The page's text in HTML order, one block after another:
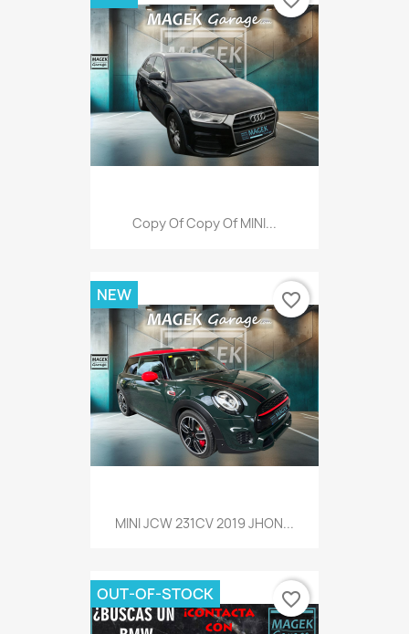
Copy Of Copy Of MINI...
MINI JCW 231CV 2019 JHON...
NEW favorite_border
OUT-OF-STOCK favorite_border